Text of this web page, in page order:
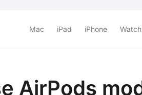
Mac iPad iPhone Watch